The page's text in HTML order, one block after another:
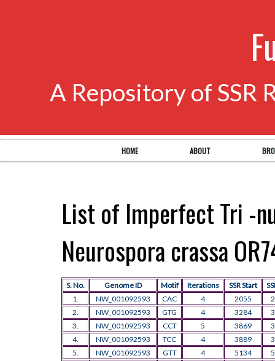
A Repository of SSR
HOME ABOUT
List of Imperfect Tri -
Neurospora crassa
S. No. Genome ID Motif Iterations SSR Start
1.
NW_001092593 CAC 4 2055
2.
NW_001092593 GTG 4 3284
3.
NW_001092593 CCT 5 3869
4.
NW_001092593 TCC 4 3889
5.
NW_001092593 GTT 4 5134